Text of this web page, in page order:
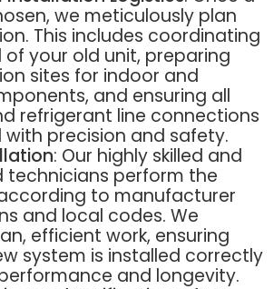
we meticulously plan
This includes coordinating
your old unit, preparing
sites for indoor and
and ensuring all
refrigerant line connections
with precision and safety.
: Our highly skilled and
technicians perform the
to manufacturer
and local codes. We
efficient work, ensuring
system is installed correctly
and longevity.